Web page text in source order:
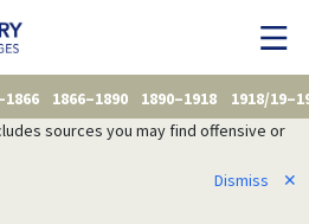
1866–1890 1890–1918
1918/
sources you may find offensive or
Dismiss
✕